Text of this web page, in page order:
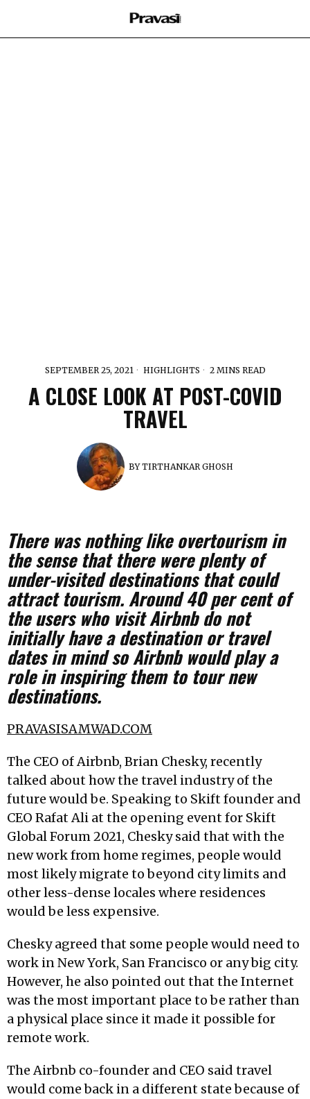
SEPTEMBER 25, 2021 HIGHLIGHTS 2 MINS READ
A CLOSE LOOK AT POST-COVID
TRAVEL
BYTIRTHANKAR GHOSH
There was nothing like overtourism in
the sense that there were plenty of
under-visited destinations that could
attract tourism. Around 40 per cent of
the users who visit Airbnb do not
initially have a destination or travel
dates in mind so Airbnb would play a
role in inspiring them to tour new
destinations.
PRAVASISAMWAD.COM
The CEO of Airbnb, Brian Chesky, recently
talked about how the travel industry of the
future would be. Speaking to Skift founder and
CEO Rafat Ali at the opening event for Skift
Global Forum 2021, Chesky said that with the
new work from home regimes, people would
most likely migrate to beyond city limits and
other less-dense locales where residences
would be less expensive.
Chesky agreed that some people would need to
work in New York, San Francisco or any big city.
However, he also pointed out that the Internet
was the most important place to be rather than
a physical place since it made it possible for
remote work.
The Airbnb co-founder and CEO said travel
would come back in a different state because of